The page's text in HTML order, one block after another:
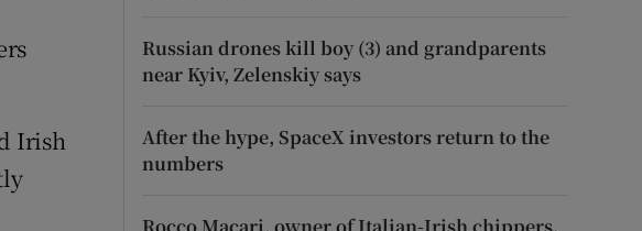
Irish
Russian drones kill boy (3) and grandparents
near Kyiv, Zelenskiy says
After the hype, SpaceX investors return to the
numbers